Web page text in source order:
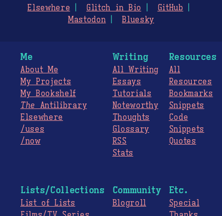
Elsewhere Glitch in Bio
GitHub
Mastodon
Bluesky
Me
About Me
My Projects
My Bookshelf
The Antilibrary
Elsewhere
/uses
/now
Writing
All Writing
Essays
Tutorials
Noteworthy
Thoughts
Glossary
RSS
Stats
Resources
All
Resources
Bookmarks
Snippets
Code
Snippets
Quotes
Lists/Collections
List of Lists
Community
Blogroll
Etc.
Special